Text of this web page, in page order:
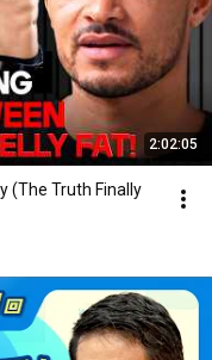
2:02:05
(The Truth Finally